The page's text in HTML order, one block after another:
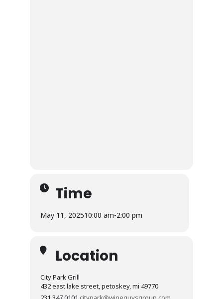
Time
May 11, 202510:00 am-2:00 pm
Location
City Park Grill
432 east lake street, petoskey, mi 49770